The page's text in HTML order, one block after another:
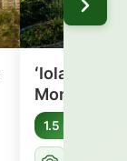
ʻIolani
Monument
1.5 mi